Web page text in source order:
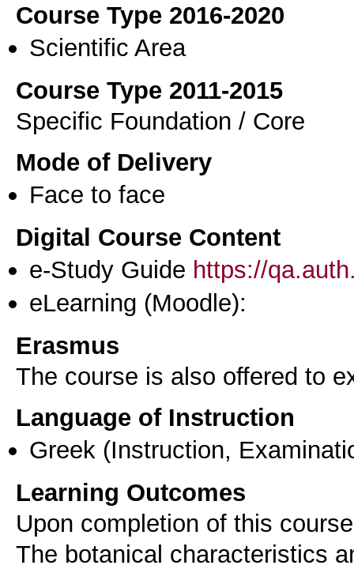
Course Type 2016-2020
Scientific Area
Course Type 2011-2015
Specific Foundation / Core
Mode of Delivery
Face to face
Digital Course Content
e-Study Guide https://
eLearning (Moodle):
Erasmus
The course is also offered to
Language of Instruction
Greek (Instruction,
Learning Outcomes
Upon completion of this
The botanical characteristics